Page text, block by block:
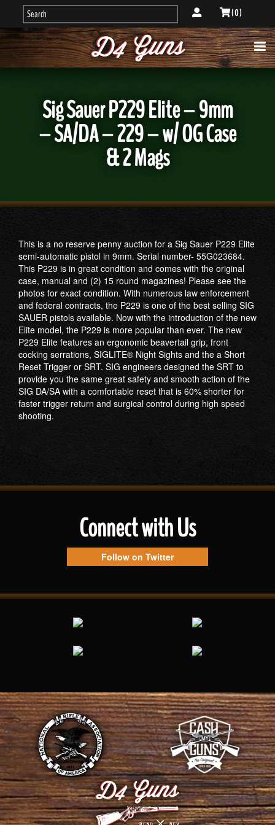
( 0 )
Sig Sauer P229 Elite – 9mm
– SA/DA – 229 – w/ OG Case
& 2 Mags
This is a no reserve penny auction for a Sig Sauer P229 Elite
semi-automatic pistol in 9mm. Serial number- 55G023684.
This P229 is in great condition and comes with the original
case, manual and (2) 15 round magazines! Please see the
photos for exact condition. With numerous law enforcement
and federal contracts, the P229 is one of the best selling SIG
SAUER pistols available. Now with the introduction of the new
Elite model, the P229 is more popular than ever. The new
P229 Elite features an ergonomic beavertail grip, front
cocking serrations, SIGLITE® Night Sights and the a Short
Reset Trigger or SRT. SIG engineers designed the SRT to
provide you the same great safety and smooth action of the
SIG DA/SA with a comfortable reset that is 60% shorter for
faster trigger return and surgical control during high speed
shooting.
Connect with Us
Follow on Twitter